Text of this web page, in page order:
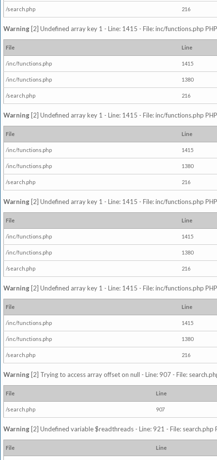
/search.php 216
Warning [2] Undefined array key 1 - Line: 1415 - File: inc/functions.php
File Line
/inc/functions.php 1415
/inc/functions.php 1380
/search.php 216
Warning [2] Undefined array key 1 - Line: 1415 - File: inc/functions.php
File Line
/inc/functions.php 1415
/inc/functions.php 1380
/search.php 216
Warning [2] Undefined array key 1 - Line: 1415 - File: inc/functions.php
File Line
/inc/functions.php 1415
/inc/functions.php 1380
/search.php 216
Warning [2] Undefined array key 1 - Line: 1415 - File: inc/functions.php
File Line
/inc/functions.php 1415
/inc/functions.php 1380
/search.php 216
Warning [2] Trying to access array offset on null - Line: 907 - File:
File Line
/search.php 907
Warning [2] Undefined variable $readthreads - Line: 921 - File: search.php
File Line